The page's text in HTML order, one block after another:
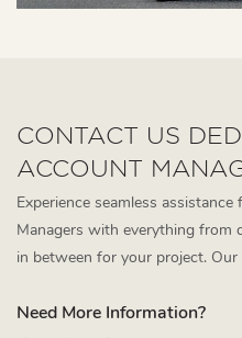
CONTACT US
ACCOUNT
Experience seamless
Managers with everything from
in between for your project.
Need More Information?